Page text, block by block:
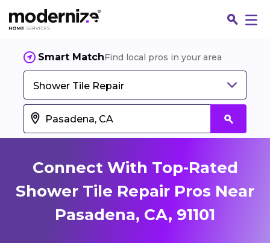
Smart MatchFind local pros in your area
Shower Tile Repair
Connect With Top-Rated
Shower Tile Repair Pros Near
Pasadena, CA, 91101